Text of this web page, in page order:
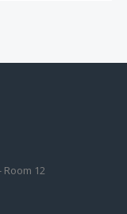
Room 12